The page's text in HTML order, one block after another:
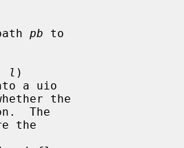
pb to
l )
the
the